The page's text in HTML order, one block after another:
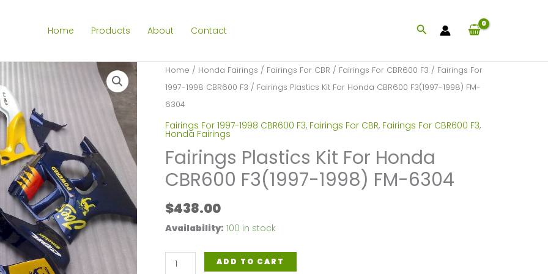
Home Products About Contact Search
Home / Honda Fairings / Fairings For CBR / Fairings For CBR600 F3 / Fairings For
1997-1998 CBR600 F3 / Fairings Plastics Kit For Honda CBR600 F3(1997-1998) FM-
6304
Fairings For 1997-1998 CBR600 F3, Fairings For CBR, Fairings For CBR600 F3,
Honda Fairings
Fairings Plastics Kit For Honda
CBR600 F3(1997-1998) FM-6304
$438.00
Availability: 100 in stock
Fairings
ADD TO CART